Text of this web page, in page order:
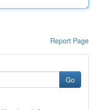
Report Page
Go